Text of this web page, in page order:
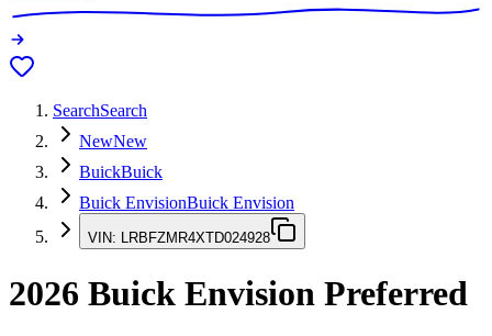
SearchSearch
NewNew
BuickBuick
Buick EnvisionBuick Envision
VIN: LRBFZMR4XTD024928
2026 Buick Envision Preferred